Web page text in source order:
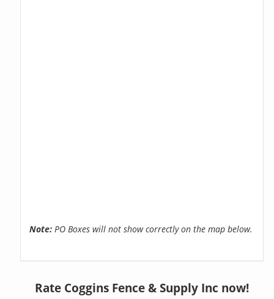
Note: PO Boxes will not show correctly on the map below.
Rate Coggins Fence & Supply Inc now!